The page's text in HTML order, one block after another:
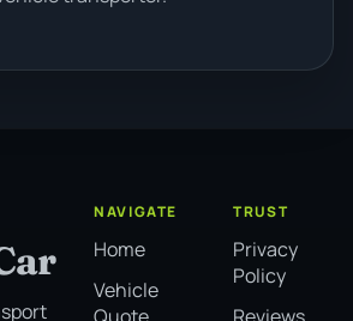
NAVIGATE
Home
Vehicle
TRUST
Privacy
Policy